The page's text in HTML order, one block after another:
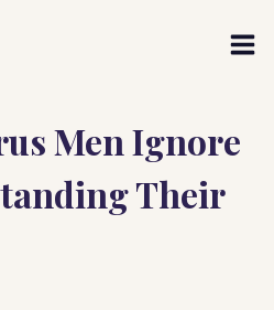
Men Ignore
Their